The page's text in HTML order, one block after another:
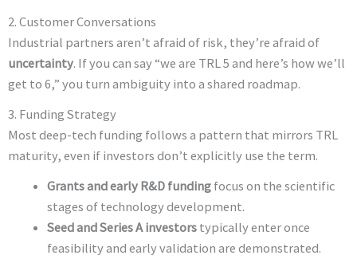
2. Customer Conversations
Industrial partners aren’t afraid of risk, they’re afraid of
uncertainty. If you can say “we are TRL 5 and here’s how we’ll
get to 6,” you turn ambiguity into a shared roadmap.
3. Funding Strategy
Most deep-tech funding follows a pattern that mirrors TRL
maturity, even if investors don’t explicitly use the term.
Grants and early R&D funding focus on the scientific
stages of technology development.
Seed and Series A investors typically enter once
feasibility and early validation are demonstrated.